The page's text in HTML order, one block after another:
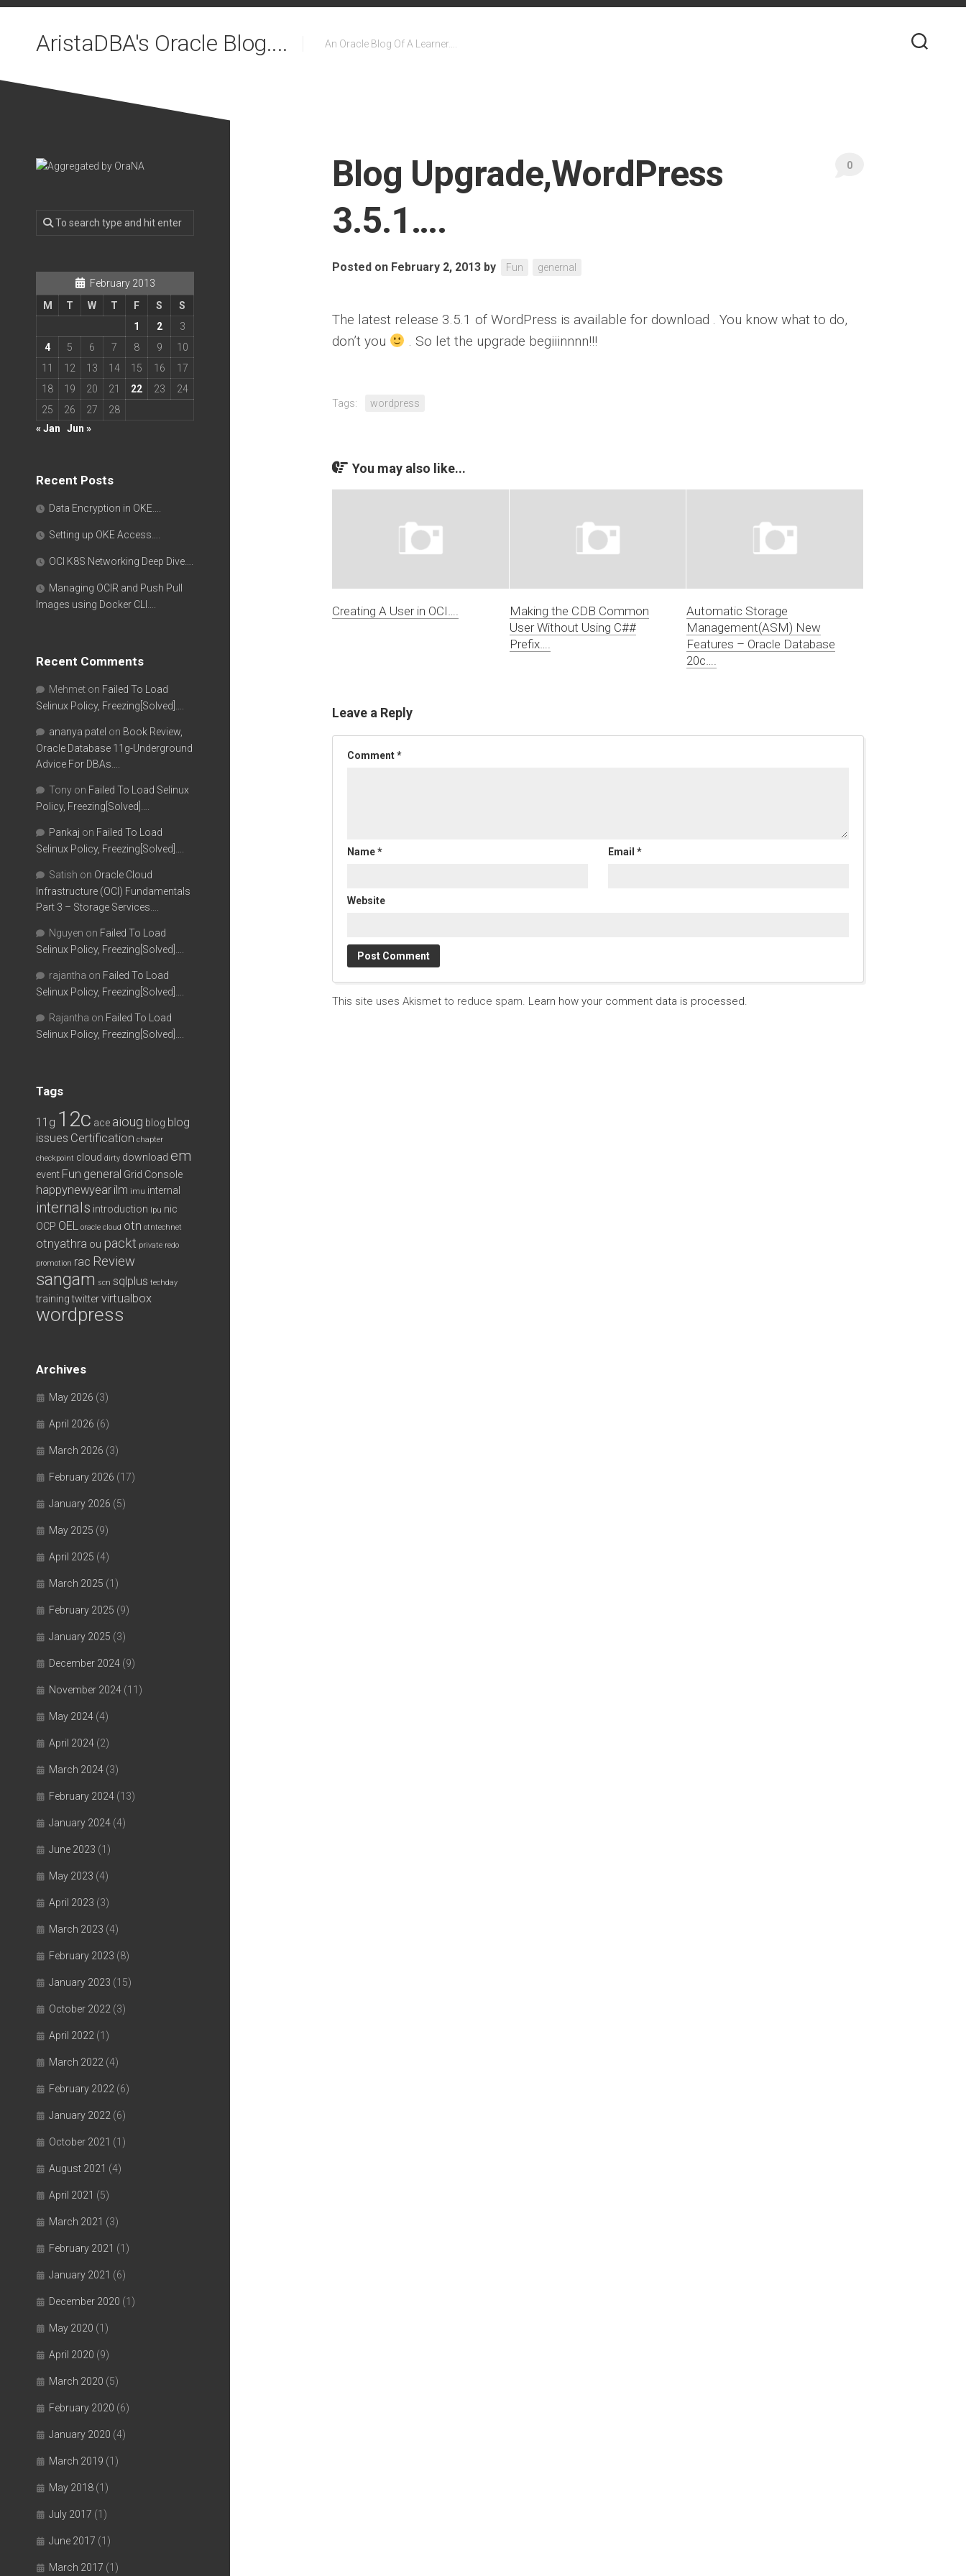
Skip
AristaDBA's Oracle Blog.... An Oracle Blog Of A Learner….
Blog Upgrade,WordPress
3.5.1….
Posted on February 2, 2013 by Fun genernal
0
The latest release 3.5.1 of WordPress is available for download . You know what to do,
don’t you
. So let the upgrade begiiinnnn!!!
Tags: wordpress
You may also like...
Creating A User in OCI….
Making the CDB Common
User Without Using C##
Prefix….
Automatic Storage
Management(ASM) New
Features – Oracle Database
20c….
Leave a Reply
Comment*
Name* Email *
Website
This site uses Akismet to reduce spam. Learn how your comment data is processed.
February 2013
M
T W T F S
S
1
2
3
4
5 6 7 8 9
10
11
12 13 14 15 16
17
18
19 20 21 22 23
24
25
26 27
28
« Jan
Jun »
Recent Posts
Data Encryption in OKE….
Setting up OKE Access….
OCI K8S Networking Deep Dive….
Managing OCIR and Push Pull
Images using Docker CLI….
Recent Comments
Mehmet on Failed To Load
Selinux Policy, Freezing[Solved]….
ananya patel on Book Review,
Oracle Database 11g-Underground
Advice For DBAs….
Tony on Failed To Load Selinux
Policy, Freezing[Solved]….
Pankaj on Failed To Load
Selinux Policy, Freezing[Solved]….
Satish on Oracle Cloud
Infrastructure (OCI) Fundamentals
Part 3 – Storage Services….
Nguyen on Failed To Load
Selinux Policy, Freezing[Solved]….
rajantha on Failed To Load
Selinux Policy, Freezing[Solved]….
Rajantha on Failed To Load
Selinux Policy, Freezing[Solved]….
Tags
11g 12c ace aioug blog blog
issues Certification chapter
checkpoint cloud dirty download em
event Fun general Grid Console
happynewyear ilm imu internal
internals introduction lpu nic
OCP OEL oracle cloud otn otntechnet
otnyathra ou packt private redo
promotion rac Review
sangam scn sqlplus techday
training twittervirtualbox
wordpress
Archives
May 2026 (3)
April 2026 (6)
March 2026 (3)
February 2026 (17)
January 2026 (5)
May 2025 (9)
April 2025 (4)
March 2025 (1)
February 2025 (9)
January 2025 (3)
December 2024 (9)
November 2024 (11)
May 2024 (4)
April 2024 (2)
March 2024 (3)
February 2024 (13)
January 2024 (4)
June 2023 (1)
May 2023 (4)
April 2023 (3)
March 2023 (4)
February 2023 (8)
January 2023 (15)
October 2022 (3)
April 2022 (1)
March 2022 (4)
February 2022 (6)
January 2022 (6)
October 2021 (1)
August 2021 (4)
April 2021 (5)
March 2021 (3)
February 2021 (1)
January 2021 (6)
December 2020 (1)
May 2020 (1)
April 2020 (9)
March 2020 (5)
February 2020 (6)
January 2020 (4)
March 2019 (1)
May 2018 (1)
July 2017 (1)
June 2017 (1)
March 2017 (1)